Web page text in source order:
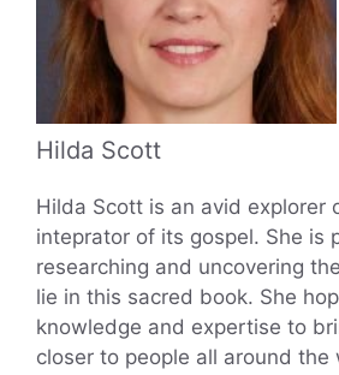
Hilda Scott
Hilda Scott is an avid explorer
inteprator of its gospel. She is
researching and uncovering
lie in this sacred book. She
knowledge and expertise to
closer to people all around the